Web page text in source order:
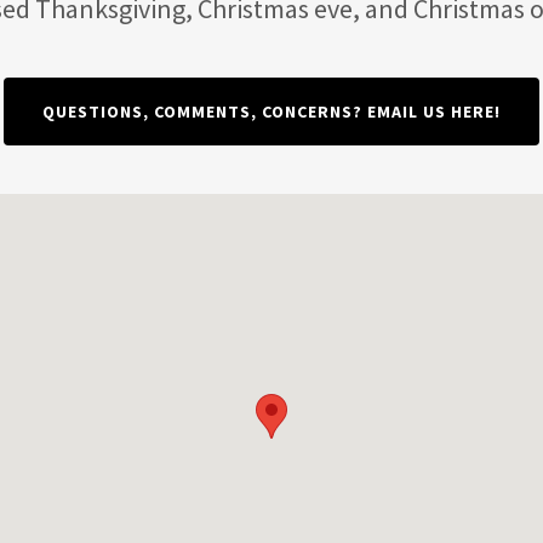
Thanksgiving, Christmas eve, and Christmas
QUESTIONS, COMMENTS, CONCERNS? EMAIL US HERE!